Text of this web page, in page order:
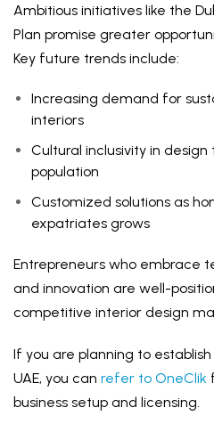
Ambitious initiatives like the
Plan promise greater
Key future trends include:
Increasing demand for
interiors
Cultural inclusivity in
population
Customized solutions as
expatriates grows
Entrepreneurs who embrace
and innovation are well-
competitive interior design
If you are planning to
UAE, you can refer to OneClik
business setup and licensing.